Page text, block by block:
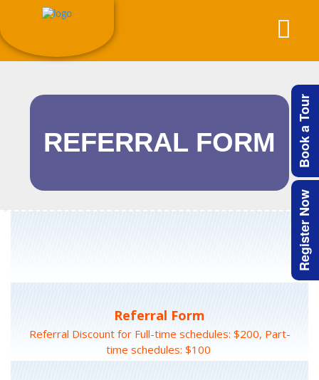
REFERRAL FORM
Register Now
Book a Tour